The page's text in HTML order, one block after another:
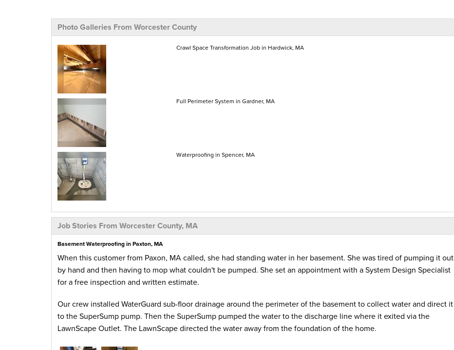
Photo Galleries From Worcester County
Crawl Space Transformation Job in Hardwick, MA
Full Perimeter System in Gardner, MA
Waterproofing in Spencer, MA
Job Stories From Worcester County, MA
Basement Waterproofing in Paxton, MA
When this customer from Paxon, MA called, she had standing water in her basement. She was tired of pumping it out
by hand and then having to mop what couldn't be pumped. She set an appointment with a System Design Specialist
for a free inspection and written estimate.
Our crew installed WaterGuard sub-floor drainage around the perimeter of the basement to collect water and direct it
to the SuperSump pump. Then the SuperSump pumped the water to the discharge line where it exited via the
LawnScape Outlet. The LawnScape directed the water away from the foundation of the home.